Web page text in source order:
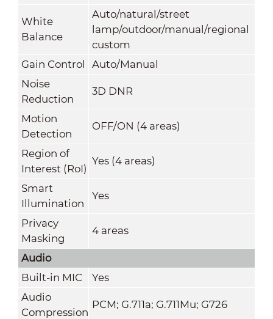
White
Balance
Auto/natural/street
lamp/outdoor/manual/regional
custom
Gain Control
Auto/Manual
Noise
Reduction
3D DNR
Motion
Detection
OFF/ON (4 areas)
Region of
Interest (RoI)
Yes (4 areas)
Smart
Illumination
Yes
Privacy
Masking
4 areas
Audio
Built-in MIC
Yes
Audio
Compression
PCM; G.711a; G.711Mu; G726